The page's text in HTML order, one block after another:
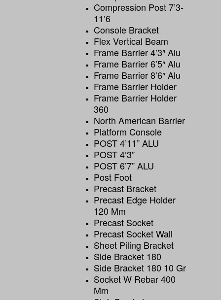
Compression Post 7’3-
11’6
Console Bracket
Flex Vertical Beam
Frame Barrier 4’3″ Alu
Frame Barrier 6’5″ Alu
Frame Barrier 8’6″ Alu
Frame Barrier Holder
Frame Barrier Holder
360
North American Barrier
Platform Console
POST 4’11” ALU
POST 4’3”
POST 6’7” ALU
Post Foot
Precast Bracket
Precast Edge Holder
120 Mm
Precast Socket
Precast Socket Wall
Sheet Piling Bracket
Side Bracket 180
Side Bracket 180 10 Gr
Socket W Rebar 400
Mm